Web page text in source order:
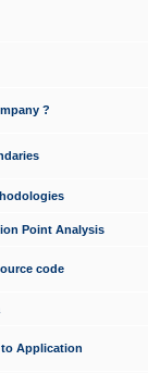
?
Point Analysis
code
Application